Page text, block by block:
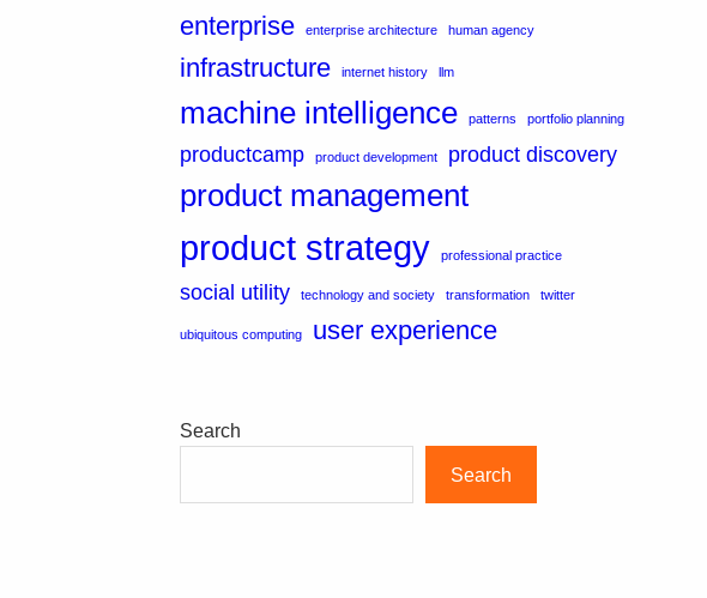
enterprise enterprise architecture human agency
infrastructure internet history llm
machine intelligence patterns portfolio planning
productcamp product development product discovery
product management
product strategy professional practice
social utility technology and society transformation twitter
ubiquitous computing user experience
Search
Search